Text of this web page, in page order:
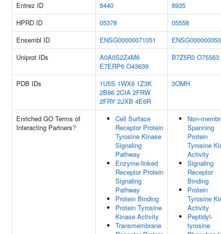
Entrez ID 8440
8935
HPRD ID
05378
05558
Ensembl ID
ENSG00000071051
Uniprot IDs
A0A0S2Z4M6
E7ERP6 O43639
B7Z5R3 O75563
PDB IDs 1U5S 1WX6 1Z3K
2B86 2CIA 2FRW
2FRY 2JXB 4E6R
3OMH
Enriched GO Terms of
Interacting Partners?
Cell Surface
Receptor Protein
Tyrosine Kinase
Signaling
Pathway
Enzyme-linked
Receptor Protein
Signaling
Pathway
Protein Binding
Protein Tyrosine
Kinase Activity
Transmembrane
Non-
Spanning
Protein
Tyrosine
Activity
Signaling
Receptor
Binding
Protein
Tyrosine
Activity
Peptidyl-
tyrosine